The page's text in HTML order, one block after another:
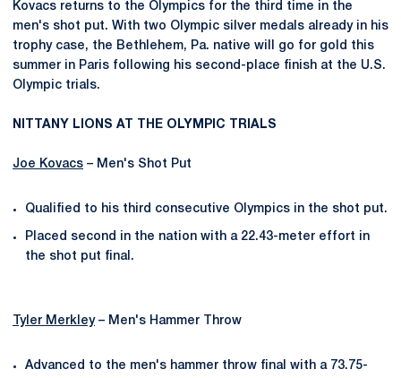
Kovacs returns to the Olympics for the third time in the
men's shot put. With two Olympic silver medals already in his
trophy case, the Bethlehem, Pa. native will go for gold this
summer in Paris following his second-place finish at the U.S.
Olympic trials.
NITTANY LIONS AT THE OLYMPIC TRIALS
Joe Kovacs – Men's Shot Put
Qualified to his third consecutive Olympics in the shot put.
Placed second in the nation with a 22.43-meter effort in
the shot put final.
Tyler Merkley– Men's Hammer Throw
Advanced to the men's hammer throw final with a 73.75-